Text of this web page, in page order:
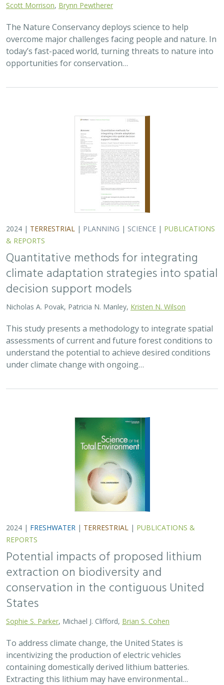
Scott Morrison, Brynn Pewtherer
The Nature Conservancy deploys science to help
overcome major challenges facing people and nature. In
today’s fast-paced world, turning threats to nature into
opportunities for conservation…
2024 | TERRESTRIAL | PLANNING | SCIENCE | PUBLICATIONS
& REPORTS
Quantitative methods for integrating
climate adaptation strategies into spatial
decision support models
Nicholas A. Povak, Patricia N. Manley, Kristen N. Wilson
This study presents a methodology to integrate spatial
assessments of current and future forest conditions to
understand the potential to achieve desired conditions
under climate change with ongoing…
2024 | FRESHWATER | TERRESTRIAL | PUBLICATIONS &
REPORTS
Potential impacts of proposed lithium
extraction on biodiversity and
conservation in the contiguous United
States
Sophie S. Parker, Michael J. Clifford, Brian S. Cohen
To address climate change, the United States is
incentivizing the production of electric vehicles
containing domestically derived lithium batteries.
Extracting this lithium may have environmental…